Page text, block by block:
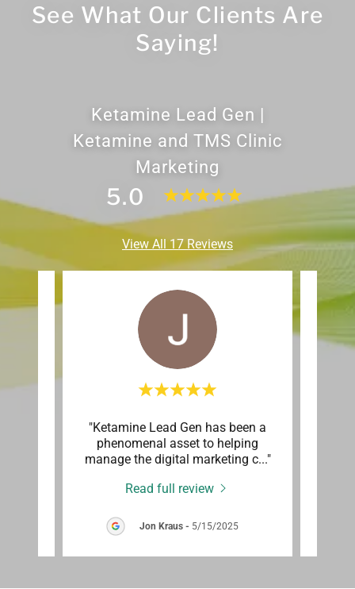
See What Our Clients Are
Saying!
Ketamine Lead Gen |
Ketamine and TMS Clinic
Marketing
5.0
View All 17 Reviews
"Ketamine Lead Gen has been a
phenomenal asset to helping
manage the digital marketing c..."
Read full review
Jon Kraus- 5/15/2025